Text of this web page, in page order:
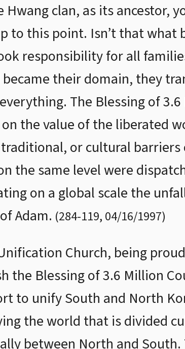
Hwang clan, as its ancestor,
to this point. Isn’t that what
responsibility for all
their domain, they
The Blessing of
the value of the liberated
or cultural
the same level were
on a global scale the
Adam. (284-119, 04/16/1997)
Church, being
the Blessing of 3.6 Million
to unify South and North
the world that is divided
between North and